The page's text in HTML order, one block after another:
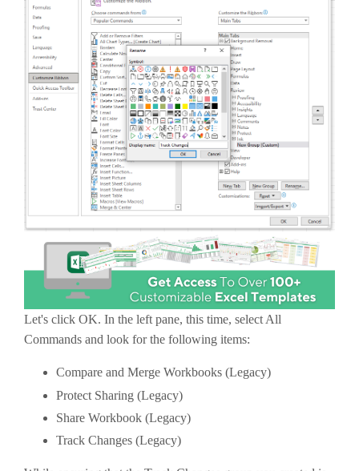
Let's click OK. In the left pane, this time, select All
Commands and look for the following items:
Compare and Merge Workbooks (Legacy)
Protect Sharing (Legacy)
Share Workbook (Legacy)
Track Changes (Legacy)